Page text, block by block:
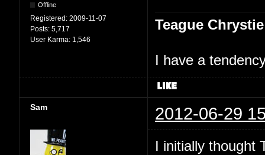
Offline
Registered: 2009-11-07
Posts: 5,717
User Karma: 1,546
Teague Chrystie
I have a
Sam 2012-06-29
I initially thought